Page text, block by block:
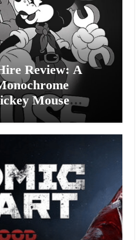
Review: A
Mouse